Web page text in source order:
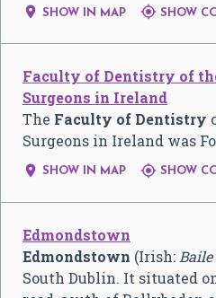
 SHOW IN MAP  SHOW
Faculty of Dentistry of
Surgeons in Ireland
The Faculty of Dentistry
Surgeons in Ireland was
 SHOW IN MAP  SHOW
Edmondstown
Edmondstown (Irish:
South Dublin. It situated